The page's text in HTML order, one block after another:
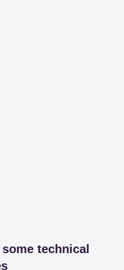
technical